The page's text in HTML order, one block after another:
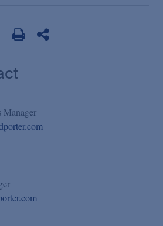
Manager